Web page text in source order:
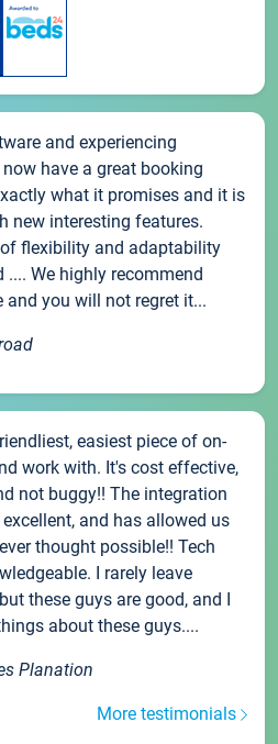
and experiencing
have a great booking
what it promises and it is
new interesting features.
flexibility and adaptability
We highly recommend
and you will not regret it...
easiest piece of on-
work with. It's cost effective,
not buggy!! The integration
and has allowed us
thought possible!! Tech
I rarely leave
these guys are good, and I
about these guys....
Planation
More testimonials